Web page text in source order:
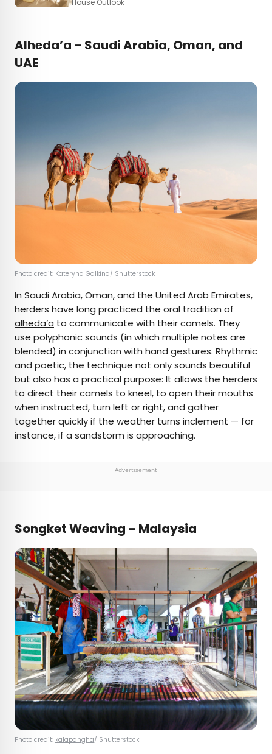
Alheda’a – Saudi Arabia, Oman, and
UAE
Photo credit: Kateryna Galkina/ Shutterstock
In Saudi Arabia, Oman, and the United Arab Emirates,
herders have long practiced the oral tradition of
alheda’a to communicate with their camels. They
use polyphonic sounds (in which multiple notes are
blended) in conjunction with hand gestures. Rhythmic
and poetic, the technique not only sounds beautiful
but also has a practical purpose: It allows the herders
to direct their camels to kneel, to open their mouths
when instructed, turn left or right, and gather
together quickly if the weather turns inclement — for
instance, if a sandstorm is approaching.
Advertisement
Songket Weaving – Malaysia
Photo credit: kalapangha/ Shutterstock